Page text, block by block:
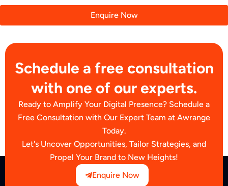
Enquire Now
Schedule a free consultation
with one of our experts.
Ready to Amplify Your Digital Presence? Schedule a
Free Consultation with Our Expert Team at Awrange
Today.
Let's Uncover Opportunities, Tailor Strategies, and
Propel Your Brand to New Heights!
Enquire Now